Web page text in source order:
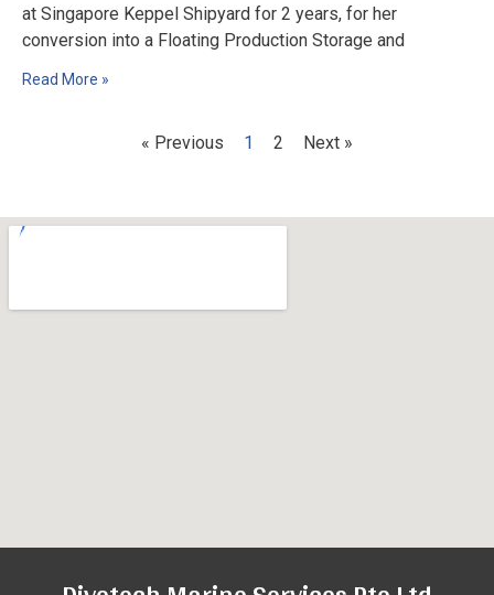
at Singapore Keppel Shipyard for 2 years, for her
conversion into a Floating Production Storage and
Read More »
« Previous 1 2 Next »